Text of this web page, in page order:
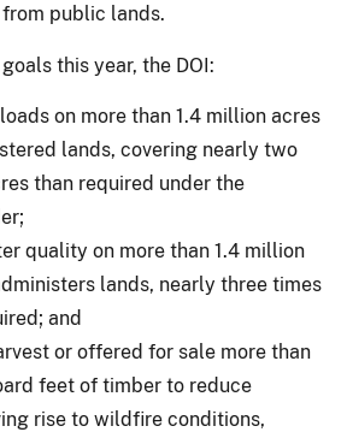
public lands.
this year, the DOI:
on more than 1.4 million acres
lands, covering nearly two
than required under the
quality on more than 1.4 million
lands, nearly three times
and
or offered for sale more than
feet of timber to reduce
rise to wildfire conditions,